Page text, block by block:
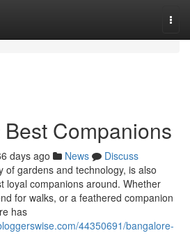
Companions
days ago News
Discuss
of gardens and technology, is also
loyal companions around. Whether
for walks, or a feathered companion
has
44350691/bangalore-